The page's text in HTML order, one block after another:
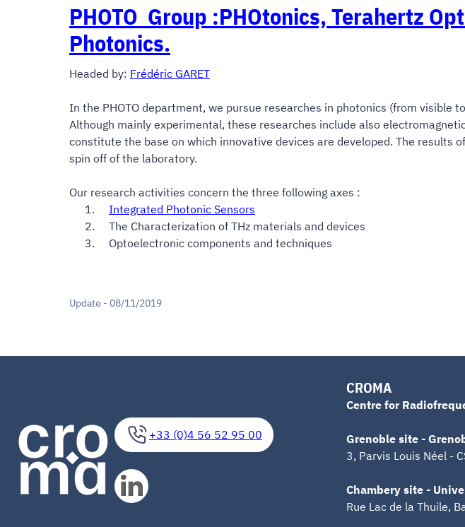
PHOTO Group :PHOtonics, Terahertz
Photonics.
Headed by: Frédéric GARET
In the PHOTO department, we pursue researches in photonics (from
Although mainly experimental, these researches include also
constitute the base on which innovative devices are developed. The
spin off of the laboratory.
Our research activities concern the three following axes :
Integrated Photonic Sensors
The Characterization of THz materials and devices
Optoelectronic components and techniques
Update - 08/11/2019
+33 (0)4 56 52 95 00
CROMA
Centre for
Grenoble site -
3, Parvis Louis Néel -
Chambery site -
Rue Lac de la Thuile,